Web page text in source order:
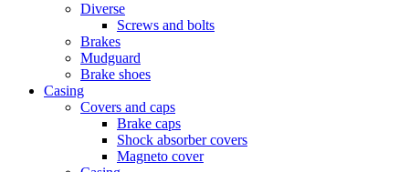
Diverse
Screws and bolts
Brakes
Mudguard
Brake shoes
Casing
Covers and caps
Brake caps
Shock absorber covers
Magneto cover